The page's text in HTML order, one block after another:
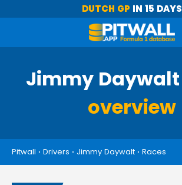
DUTCH GP IN 15 DAYS
Jimmy Daywalt
overview
Pitwall › Drivers › Jimmy Daywalt › Races